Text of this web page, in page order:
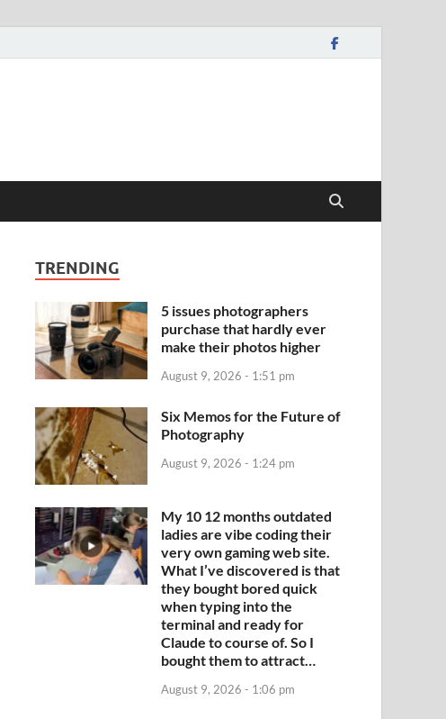
TRENDING
5 issues photographers
purchase that hardly ever
make their photos higher
August 9, 2026 - 1:51 pm
Six Memos for the Future of
Photography
August 9, 2026 - 1:24 pm
My 10 12 months outdated
ladies are vibe coding their
very own gaming web site.
What I’ve discovered is that
they bought bored quick
when typing into the
terminal and ready for
Claude to course of. So I
bought them to attract…
August 9, 2026 - 1:06 pm